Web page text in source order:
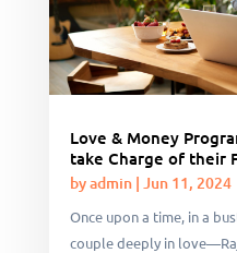
Love & Money
take Charge of their
byadmin| Jun 11, 2024
Once upon a time, in a
couple deeply in